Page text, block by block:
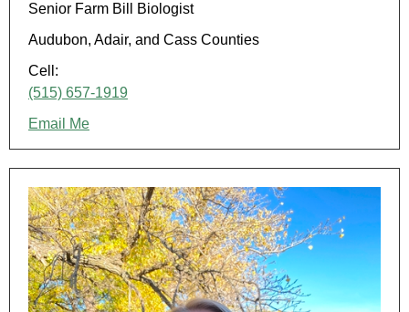
Senior Farm Bill Biologist
Audubon, Adair, and Cass Counties
Cell:
(515) 657-1919
Email Me